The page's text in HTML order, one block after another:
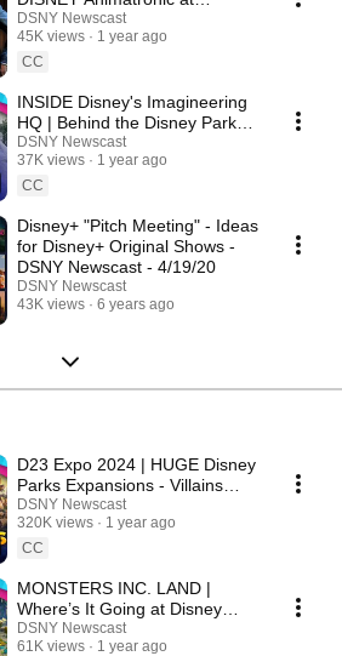
Disneyland - Disney News
DSNY Newscast
45K views
1 year ago
CC
INSIDE Disney's Imagineering
HQ | Behind the Disney Parks
Magic - DSNY Newscast
DSNY Newscast
37K views
1 year ago
CC
Disney+ "Pitch Meeting" - Ideas
for Disney+ Original Shows -
DSNY Newscast - 4/19/20
DSNY Newscast
43K views
6 years ago
D23 Expo 2024 | HUGE Disney
Parks Expansions - Villains
Land, Walt Disney AA, Lion
King Land
DSNY Newscast
320K views
1 year ago
CC
MONSTERS INC. LAND |
Where’s It Going at Disney
World? - D23 Expo 2024
DSNY Newscast
61K views
1 year ago